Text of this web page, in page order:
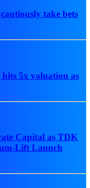
take bets
5x valuation as
Capital as TDK
Lift Launch